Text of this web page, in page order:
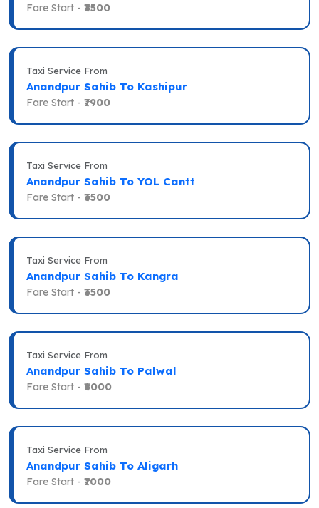
Fare Start - ₹3500
Taxi Service From
Anandpur Sahib To Kashipur
Fare Start - ₹7900
Taxi Service From
Anandpur Sahib To YOL Cantt
Fare Start - ₹3500
Taxi Service From
Anandpur Sahib To Kangra
Fare Start - ₹3500
Taxi Service From
Anandpur Sahib To Palwal
Fare Start - ₹6000
Taxi Service From
Anandpur Sahib To Aligarh
Fare Start - ₹7000